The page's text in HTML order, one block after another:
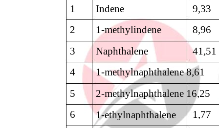
1
Indene
9,33
2
1-methylindene
8,96
3
Naphthalene
41,51
4
1-methylnaphthalene 8,61
5
2-methylnaphthalene 16,25
6
1-ethylnaphthalene
1,77